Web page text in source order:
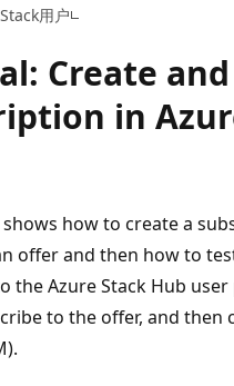
用户
Create
in
how to create a
offer and then how to
the Azure Stack Hub
to the offer, and then